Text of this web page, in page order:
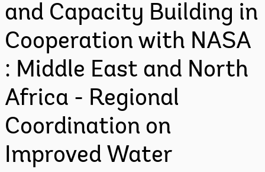
and Capacity Building in
Cooperation with NASA
: Middle East and North
Africa - Regional
Coordination on
Improved Water